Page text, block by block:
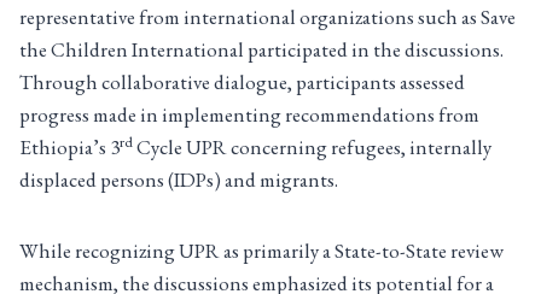
representative from international organizations such as Save
the Children International participated in the discussions.
Through collaborative dialogue, participants assessed
progress made in implementing recommendations from
Ethiopia’s 3rdCycle UPR concerning refugees, internally
displaced persons (IDPs) and migrants.
While recognizing UPR as primarily a State-to-State review
mechanism, the discussions emphasized its potential for a